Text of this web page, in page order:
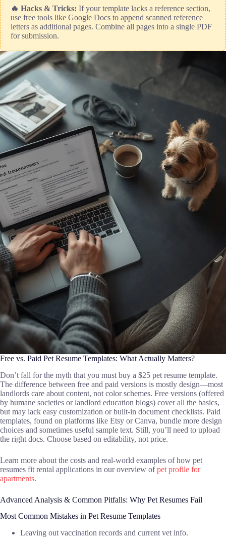
🔥 Hacks & Tricks: If your template lacks a reference section,
use free tools like Google Docs to append scanned reference
letters as additional pages. Combine all pages into a single PDF
for submission.
Free vs. Paid Pet Resume Templates: What Actually Matters?
Don’t fall for the myth that you must buy a $25 pet resume template.
The difference between free and paid versions is mostly design—most
landlords care about content, not color schemes. Free versions (offered
by humane societies or landlord education blogs) cover all the basics,
but may lack easy customization or built-in document checklists. Paid
templates, found on platforms like Etsy or Canva, bundle more design
choices and sometimes useful sample text. Still, you’ll need to upload
the right docs. Choose based on editability, not price.
Learn more about the costs and real-world examples of how pet
resumes fit rental applications in our overview ofpet profile for
apartments.
Advanced Analysis & Common Pitfalls: Why Pet Resumes Fail
Most Common Mistakes in Pet Resume Templates
Leaving out vaccination records and current vet info.